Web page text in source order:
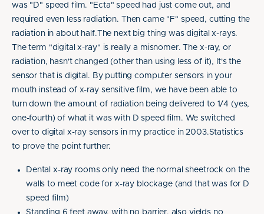
was "D" speed film. "Ecta" speed had just come out, and
required even less radiation. Then came "F" speed, cutting the
radiation in about half.The next big thing was digital x-rays.
The term "digital x-ray" is really a misnomer. The x-ray, or
radiation, hasn't changed (other than using less of it), It's the
sensor that is digital. By putting computer sensors in your
mouth instead of x-ray sensitive film, we have been able to
turn down the amount of radiation being delivered to 1/4 (yes,
one-fourth) of what it was with D speed film. We switched
over to digital x-ray sensors in my practice in 2003.Statistics
to prove the point further:
Dental x-ray rooms only need the normal sheetrock on the
walls to meet code for x-ray blockage (and that was for D
speed film)
Standing 6 feet away, with no barrier, also yields no